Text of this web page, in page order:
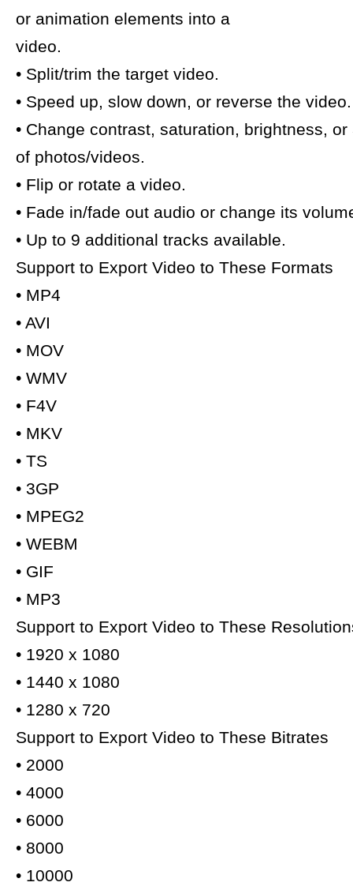
or animation elements into a
video.
• Split/trim the target video.
• Speed up, slow down, or reverse the video.
• Change contrast, saturation, brightness,
of photos/videos.
• Flip or rotate a video.
• Fade in/fade out audio or change its
• Up to 9 additional tracks available.
Support to Export Video to These Formats
• MP4
• AVI
• MOV
• WMV
• F4V
• MKV
• TS
• 3GP
• MPEG2
• WEBM
• GIF
• MP3
Support to Export Video to These
• 1920 x 1080
• 1440 x 1080
• 1280 x 720
Support to Export Video to These Bitrates
• 2000
• 4000
• 6000
• 8000
• 10000